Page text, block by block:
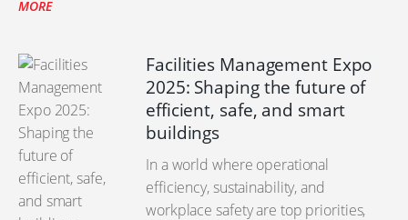
MORE
Facilities Management Expo
2025: Shaping the future of
efficient, safe, and smart
buildings
In a world where operational
efficiency, sustainability, and
workplace safety are top priorities,